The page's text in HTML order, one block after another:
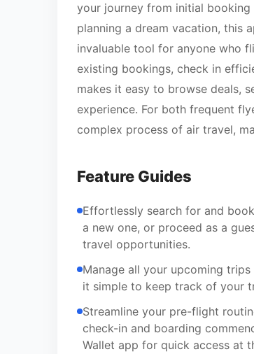
your journey from initial
planning a dream vacation, this
invaluable tool for anyone who
existing bookings, check in
makes it easy to browse deals,
experience. For both frequent
complex process of air travel,
Feature Guides
Effortlessly search for and
a new one, or proceed as a
travel opportunities.
Manage all your upcoming
it simple to keep track of your
Streamline your pre-flight
check-in and boarding
Wallet app for quick access at